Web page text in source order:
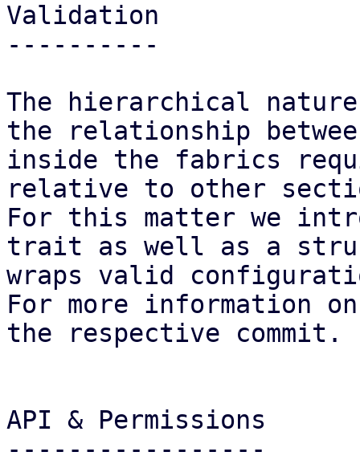
Validation
----------
The hierarchical
the relationship
inside the fabrics
relative to other
For this matter we
trait as well as a
wraps valid
For more information
the respective commit.
API & Permissions
-----------------